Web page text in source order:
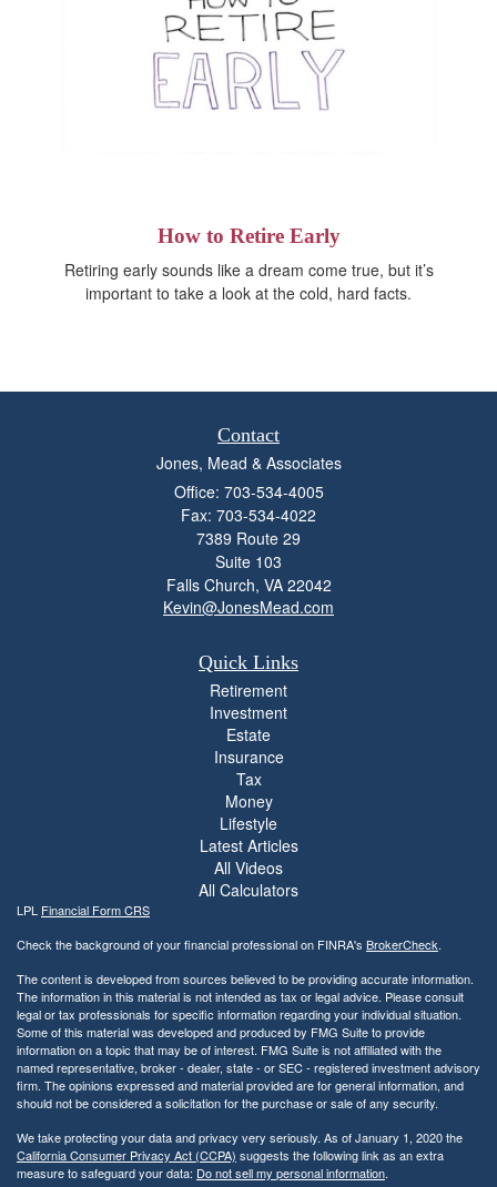
How to Retire Early
Retiring early sounds like a dream come true, but it’s
important to take a look at the cold, hard facts.
Contact
Jones, Mead & Associates
Office: 703-534-4005
Fax: 703-534-4022
7389 Route 29
Suite 103
Falls Church, VA 22042
Kevin@JonesMead.com
Quick Links
Retirement
Investment
Estate
Insurance
Tax
Money
Lifestyle
Latest Articles
All Videos
All Calculators
LPL Financial Form CRS
Check the background of your financial professional on FINRA's BrokerCheck.
The content is developed from sources believed to be providing accurate information.
The information in this material is not intended as tax or legal advice. Please consult
legal or tax professionals for specific information regarding your individual situation.
Some of this material was developed and produced by FMG Suite to provide
information on a topic that may be of interest. FMG Suite is not affiliated with the
named representative, broker - dealer, state - or SEC - registered investment advisory
firm. The opinions expressed and material provided are for general information, and
should not be considered a solicitation for the purchase or sale of any security.
We take protecting your data and privacy very seriously. As of January 1, 2020 the
California Consumer Privacy Act (CCPA) suggests the following link as an extra
measure to safeguard your data: Do not sell my personal information.